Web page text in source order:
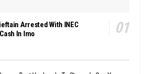
Arrested With INEC
In Imo